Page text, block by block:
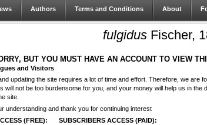
Authors Terms and Conditions About
fulgidus Fischer,
BUT YOU MUST HAVE AN ACCOUNT TO VIEW
and Visitors
updating the site requires a lot of time and effort. Therefore, we are
will not be too burdensome for you, and your money will help us in
site.
understanding and thank you for continuing interest
(FREE):
SUBSCRIBERS ACCESS (PAID):